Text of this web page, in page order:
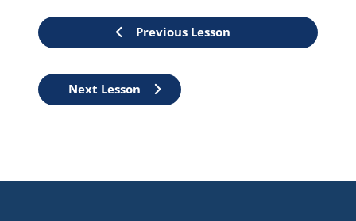
Lesson
controls
Previous Lesson
Next Lesson